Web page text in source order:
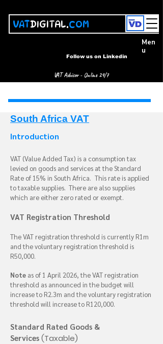
VATDIGITAL.COM
Follow us on Linkedin
Men
u
VAT Advisor - Online 24/7
South Africa VAT
Introduction
VAT (Value Added Tax) is a consumption tax
levied on goods and services at the Standard
Rate of 15% in South Africa. This rate is applied
to taxable supplies. There are also supplies
which are either zero rated or exempt.
VAT Registration Threshold
The VAT registration threshold is currently R1m
and the voluntary registration threshold is
R50,000.
Note as of 1 April 2026, the VAT registration
threshold as announced in the budget will
increase to R2.3m and the voluntary registration
threshold will increase to R120,000.
Standard Rated Goods &
Services (Taxable)